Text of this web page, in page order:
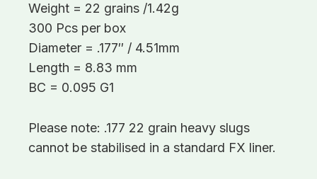
Weight = 22 grains /1.42g
300 Pcs per box
Diameter = .177″ / 4.51mm
Length = 8.83 mm
BC = 0.095 G1
Please note: .177 22 grain heavy slugs
cannot be stabilised in a standard FX liner.